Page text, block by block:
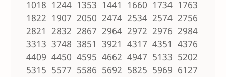
1018 1244 1353 1441 1660 1734 1763
1822 1907 2050 2474 2534 2574 2756
2821 2832 2867 2964 2972 2976 2984
3313 3748 3851 3921 4317 4351 4376
4409 4450 4595 4662 4947 5133 5202
5315 5577 5586 5692 5825 5969 6127